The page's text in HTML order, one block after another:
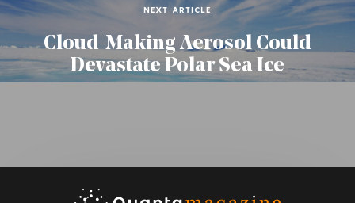
NEXT ARTICLE
Cloud-Making Aerosol Could
Devastate Polar Sea Ice